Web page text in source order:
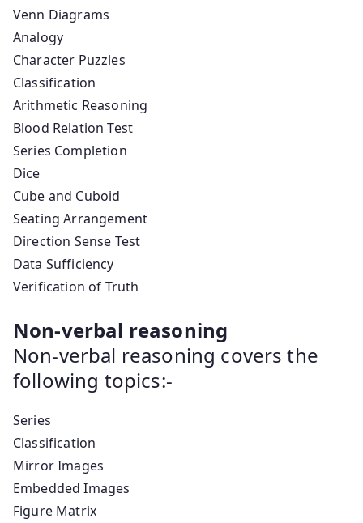
Venn Diagrams
Analogy
Character Puzzles
Classification
Arithmetic Reasoning
Blood Relation Test
Series Completion
Dice
Cube and Cuboid
Seating Arrangement
Direction Sense Test
Data Sufficiency
Verification of Truth
Non-verbal reasoning
Non-verbal reasoning covers the
following topics:-
Series
Classification
Mirror Images
Embedded Images
Figure Matrix